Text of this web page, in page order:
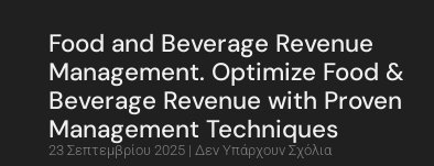
Food and Beverage Revenue
Management. Optimize Food &
Beverage Revenue with Proven
Management Techniques
23 Σεπτεμβρίου 2025 Δεν Υπάρχουν Σχόλια